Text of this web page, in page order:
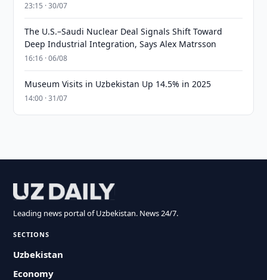
23:15 · 30/07
The U.S.–Saudi Nuclear Deal Signals Shift Toward
Deep Industrial Integration, Says Alex Matrsson
16:16 · 06/08
Museum Visits in Uzbekistan Up 14.5% in 2025
14:00 · 31/07
Leading news portal of Uzbekistan. News 24/7.
SECTIONS
Uzbekistan
Economy